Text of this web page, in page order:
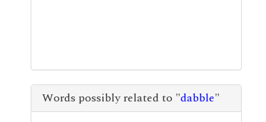
Words possibly related to "dabble"